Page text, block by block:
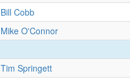
Bill Cobb
Mike O'Connor
Tim Springett